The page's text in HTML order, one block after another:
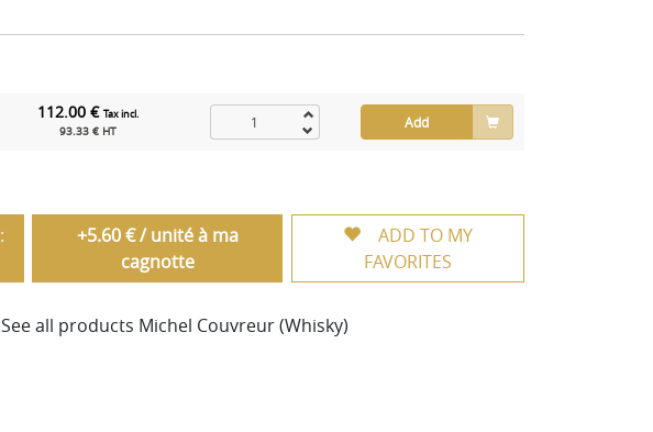
112.00 €Tax incl.
93.33 € HT
Add
:
+5.60 € / unité à ma
cagnotte
ADD TO MY
FAVORITES
See all products Michel Couvreur (Whisky)